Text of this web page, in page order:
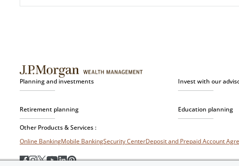
Planning and investments Invest with our
Retirement planning Education planning
Other Products & Services :
Online BankingMobile BankingSecurity CenterDeposit and Prepaid Account